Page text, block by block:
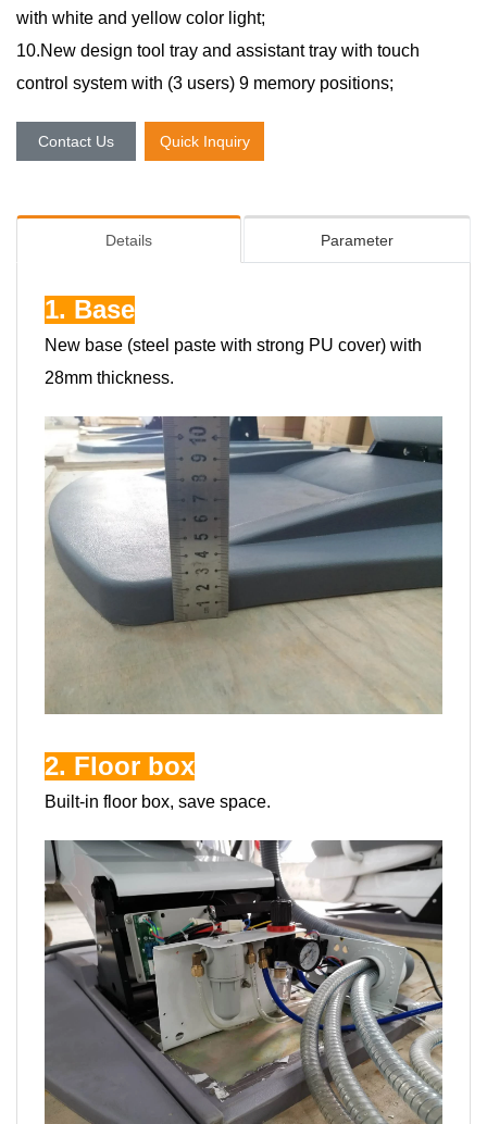
with white and yellow color light;
10.New design tool tray and assistant tray with touch
control system with (3 users) 9 memory positions;
Contact Us Quick Inquiry
Details Parameter
1. Base
New base (steel paste with strong PU cover) with
28mm thickness.
2. Floor box
Built-in floor box, save space.